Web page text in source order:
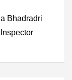
Bhadradri